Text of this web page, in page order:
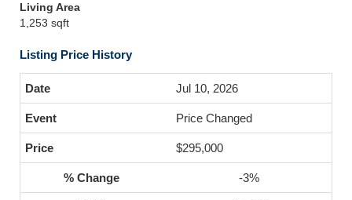
Living Area
1,253 sqft
Listing Price History
Jul 10, 2026
Price Changed
$295,000
-3%